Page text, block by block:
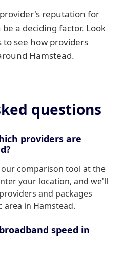
reputation for
a deciding factor. Look
see how providers
Hamstead.
questions
providers are
our comparison tool at the
your location, and we'll
and packages
area in Hamstead.
speed in